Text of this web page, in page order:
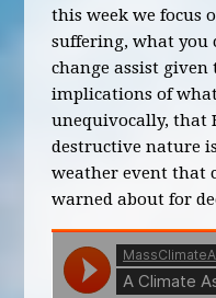
this week we focus
suffering, what you
change assist
implications of
unequivocally, that
destructive nature
weather event that
warned about for